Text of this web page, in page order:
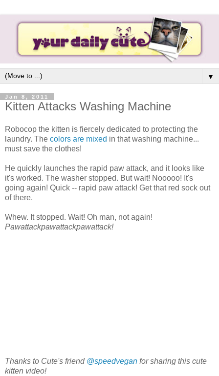
▼
Jan 8, 2011
Kitten Attacks Washing Machine
Robocop the kitten is fiercely dedicated to protecting the
laundry. The colors are mixed in that washing machine...
must save the clothes!
He quickly launches the rapid paw attack, and it looks like
it's worked. The washer stopped. But wait! Nooooo! It's
going again! Quick -- rapid paw attack! Get that red sock out
of there.
Whew. It stopped. Wait! Oh man, not again!
Pawattackpawattackpawattack!
Thanks to Cute's friend @speedvegan for sharing this cute
kitten video!